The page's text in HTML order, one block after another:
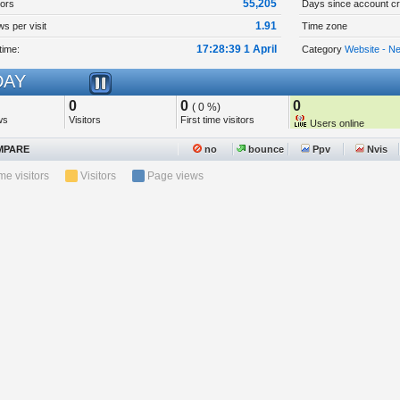
55,205
per visit 1.91
17:28:39 1 April
Days since account
Time zone
Category Website -
0
Visitors
0 ( 0 %)
First time visitors
0
Users online
no bounce Ppv Nvis
visitors Visitors Page views